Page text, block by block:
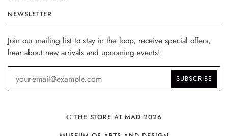
NEWSLETTER
Join our mailing list to stay in the loop, receive special offers,
hear about new arrivals and upcoming events!
© THE STORE AT MAD 2026